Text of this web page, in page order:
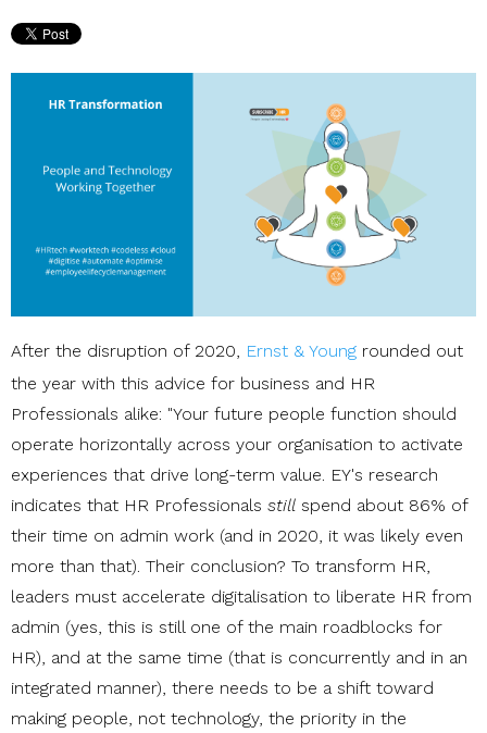
After the disruption of 2020, Ernst & Young rounded out
the year with this advice for business and HR
Professionals alike: "Your future people function should
operate horizontally across your organisation to activate
experiences that drive long-term value. EY's research
indicates that HR Professionals still spend about 86% of
their time on admin work (and in 2020, it was likely even
more than that). Their conclusion? To transform HR,
leaders must accelerate digitalisation to liberate HR from
admin (yes, this is still one of the main roadblocks for
HR), and at the same time (that is concurrently and in an
integrated manner), there needs to be a shift toward
making people, not technology, the priority in the